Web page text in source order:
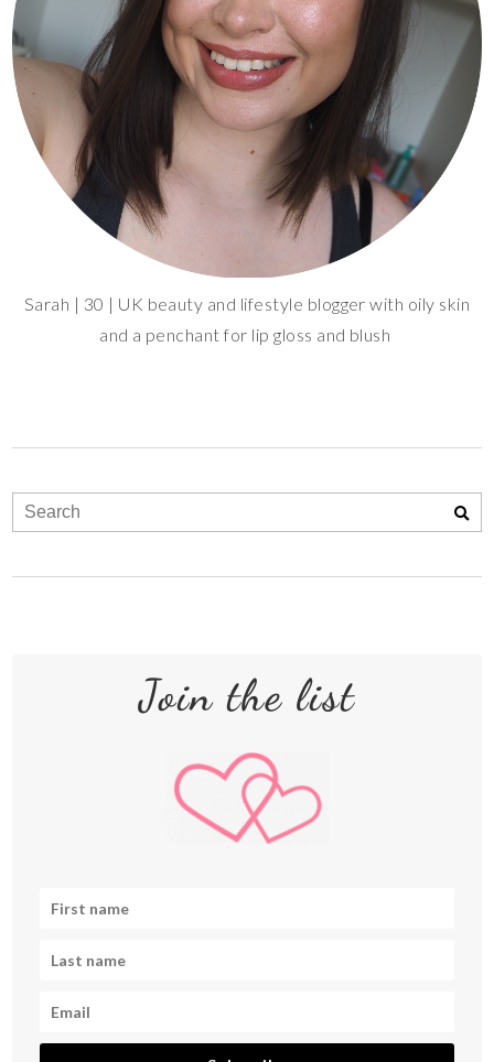
Sarah | 30 | UK beauty and lifestyle blogger with oily skin
and a penchant for lip gloss and blush
Join the list